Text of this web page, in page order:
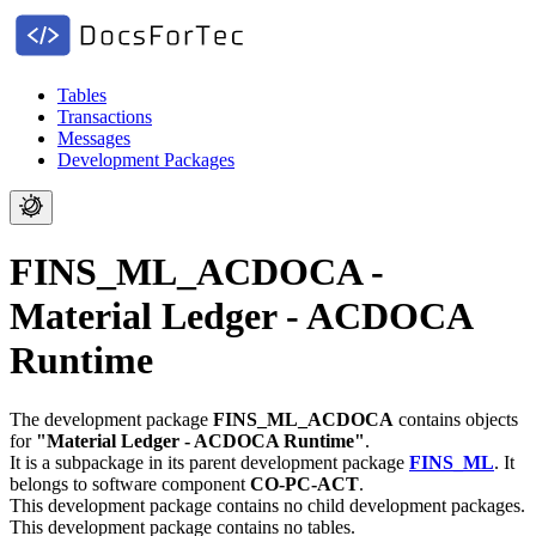
Tables
Transactions
Messages
Development Packages
FINS_ML_ACDOCA -
Material Ledger - ACDOCA
Runtime
The development package FINS_ML_ACDOCA contains objects
for "Material Ledger - ACDOCA Runtime".
It is a subpackage in its parent development package FINS_ML. It
belongs to software component CO-PC-ACT.
This development package contains no child development packages.
This development package contains no tables.